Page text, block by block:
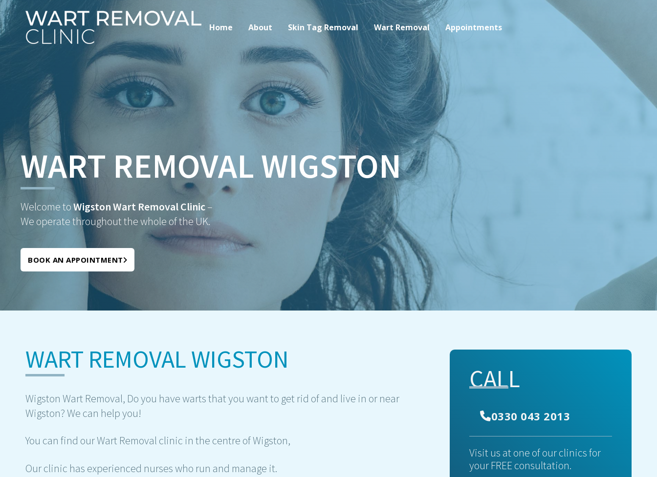
Home About Skin Tag Removal Wart Removal Appointments
WART REMOVAL WIGSTON
Welcome toWigston Wart Removal Clinic–
We operate throughout the whole of the UK.
BOOK AN APPOINTMENT
WART REMOVAL WIGSTON
Wigston Wart Removal, Do you have warts that you want to get rid of and live in or near
Wigston? We can help you!
You can find our Wart Removal clinic in the centre of Wigston,
Our clinic has experienced nurses who run and manage it.
CALL
0330 043 2013
Visit us at one of our clinics for
your FREE consultation.